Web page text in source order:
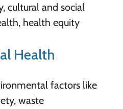
cultural and social
health equity
Health
factors like
waste